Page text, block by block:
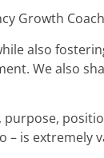
Growth
also
We also
purpose,
– is extremely